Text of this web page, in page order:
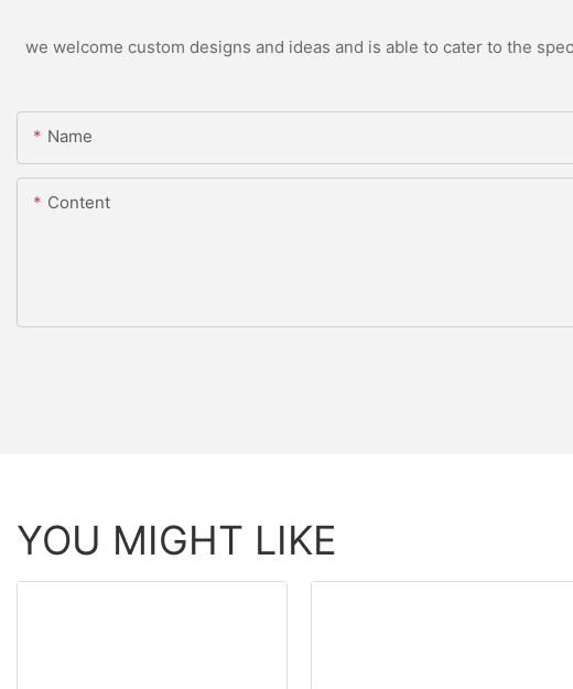
we welcome custom designs and ideas and is able to cater to the
Name
Content
YOU MIGHT LIKE